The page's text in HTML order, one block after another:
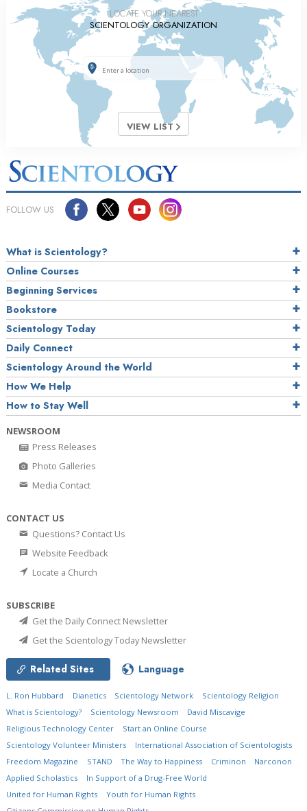
LOCATE YOUR NEAREST
SCIENTOLOGY ORGANIZATION
VIEW LIST
FOLLOW US
What is Scientology?
Online Courses
Beginning Services
Bookstore
Scientology Today
Daily Connect
Scientology Around the World
How We Help
How to Stay Well
NEWSROOM
Press Releases
Photo Galleries
Media Contact
CONTACT US
Questions? Contact Us
Website Feedback
Locate a Church
SUBSCRIBE
Get the Daily Connect Newsletter
Get the Scientology Today Newsletter
Related Sites Language
L. Ron Hubbard Dianetics Scientology Network
Scientology Religion
What is Scientology?
Scientology Newsroom
David Miscavige
Religious Technology Center
Start an Online Course
Scientology Volunteer Ministers
International Association of Scientologists
Freedom Magazine
STAND The Way to Happiness Criminon
Narconon
Applied Scholastics
In Support of a Drug-Free World
United for Human Rights
Youth for Human Rights